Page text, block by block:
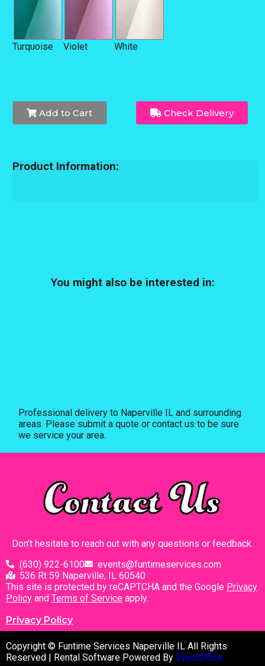
Turquoise Violet White
Add to Cart Check Delivery
Product Information:
You might also be interested in:
Professional delivery to Naperville IL and surrounding
areas. Please submit a quote or contact us to be sure
we service your area.
Contact Us
Don’t hesitate to reach out with any questions or feedback.
(630) 922-6100
events@funtimeservices.com
536 Rt 59 Naperville, IL 60540
This site is protected by reCAPTCHA and the Google Privacy
Policy and Terms of Service apply.
Privacy Policy
Copyright © Funtime Services Naperville IL All Rights
Reserved | Rental Software Powered By EventOffice